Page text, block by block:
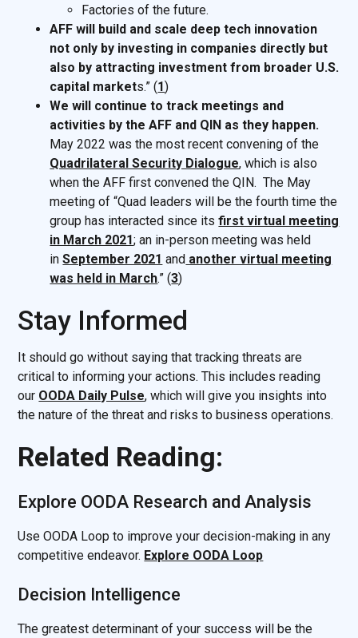
Factories of the future.
AFF will build and scale deep tech innovation
not only by investing in companies directly but
also by attracting investment from broader U.S.
capital markets.” (1)
We will continue to track meetings and
activities by the AFF and QIN as they happen.
May 2022 was the most recent convening of the
Quadrilateral Security Dialogue, which is also
when the AFF first convened the QIN. The May
meeting of “Quad leaders will be the fourth time the
group has interacted since itsfirst virtual meeting
in March 2021; an in-person meeting was held
inSeptember 2021 and another virtual meeting
was held in March.” (3)
Stay Informed
It should go without saying that tracking threats are
critical to informing your actions. This includes reading
our OODA Daily Pulse, which will give you insights into
the nature of the threat and risks to business operations.
Related Reading:
Explore OODA Research and Analysis
Use OODA Loop to improve your decision-making in any
competitive endeavor. Explore OODA Loop
Decision Intelligence
The greatest determinant of your success will be the